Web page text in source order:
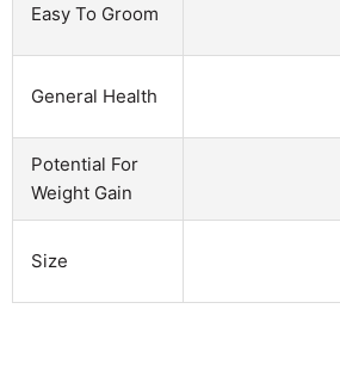
Easy To Groom
General Health
Potential For
Weight Gain
Size